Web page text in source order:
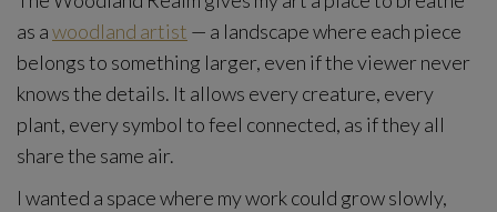
as awoodland artist — a landscape where each piece
belongs to something larger, even if the viewer never
knows the details. It allows every creature, every
plant, every symbol to feel connected, as if they all
share the same air.
I wanted a space where my work could grow slowly,